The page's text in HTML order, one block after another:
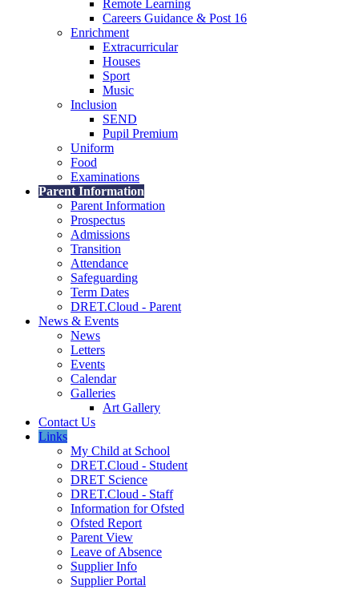
Remote Learning
Careers Guidance & Post 16
Enrichment
Extracurricular
Houses
Sport
Music
Inclusion
SEND
Pupil Premium
Uniform
Food
Examinations
Parent Information
Parent Information
Prospectus
Admissions
Transition
Attendance
Safeguarding
Term Dates
DRET.Cloud - Parent
News & Events
News
Letters
Events
Calendar
Galleries
Art Gallery
Contact Us
Links
My Child at School
DRET.Cloud - Student
DRET Science
DRET.Cloud - Staff
Information for Ofsted
Ofsted Report
Parent View
Leave of Absence
Supplier Info
Supplier Portal